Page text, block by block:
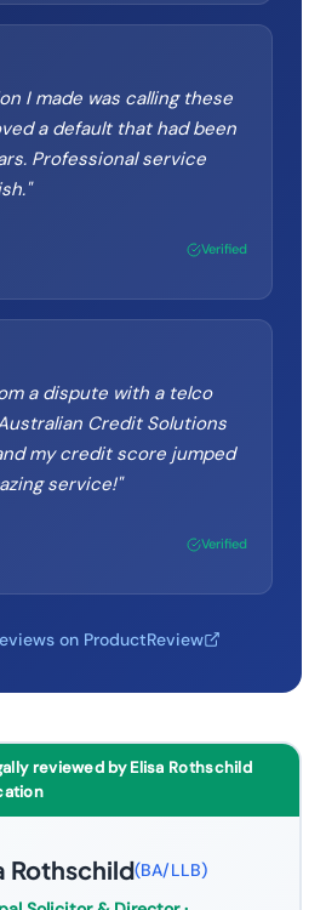
I made was calling these
a default that had been
Professional service
"
Verified
a dispute with a telco
Credit Solutions
my credit score jumped
service!"
Verified
on ProductReview
reviewed by Elisa Rothschild
Rothschild(BA/LLB)